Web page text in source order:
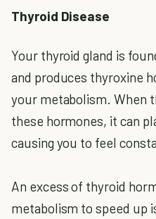
Thyroid Disease
Your thyroid gland is
and produces thyroxine
your metabolism. When
these hormones, it can
causing you to feel
An excess of thyroid
metabolism to speed up